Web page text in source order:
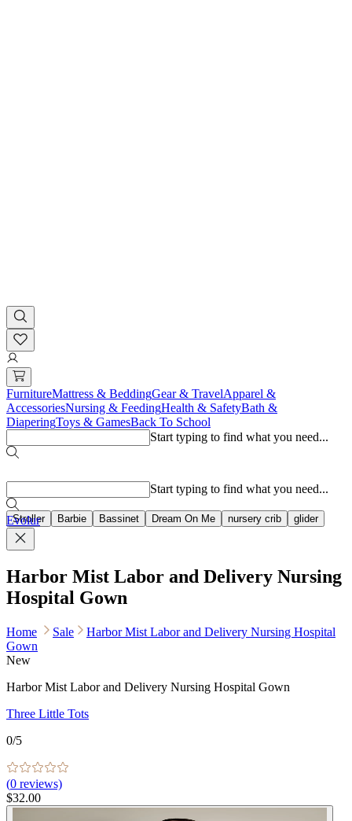
FurnitureMattress & BeddingGear & TravelApparel &
AccessoriesNursing & FeedingHealth & SafetyBath &
DiaperingToys & GamesBack To School
Start typing to find what you need...
Stroller Barbie Bassinet Dream On Me nursery crib glider
Start typing to find what you need...
Evolur
Harbor Mist Labor and Delivery Nursing
Hospital Gown
Home Sale
Harbor Mist Labor and Delivery Nursing Hospital
Gown
New
Harbor Mist Labor and Delivery Nursing Hospital Gown
Three Little Tots
0/5
(0 reviews)
$32.00